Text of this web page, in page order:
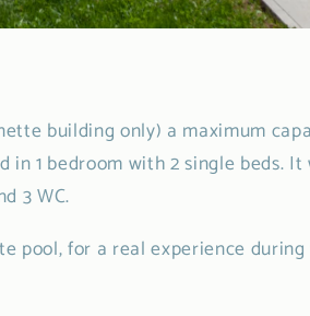
building only) a maximum
in 1 bedroom with 2 single beds.
3 WC.
pool, for a real experience